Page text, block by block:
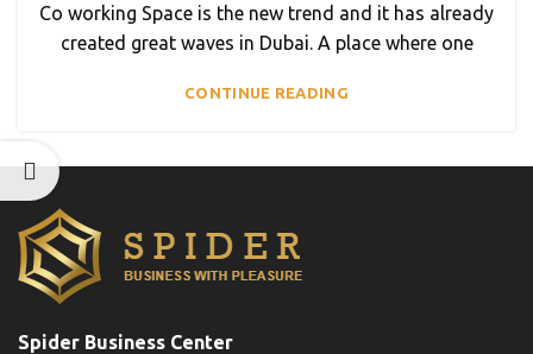
Co working Space is the new trend and it has already
created great waves in Dubai. A place where one
CONTINUE READING
Spider Business Center